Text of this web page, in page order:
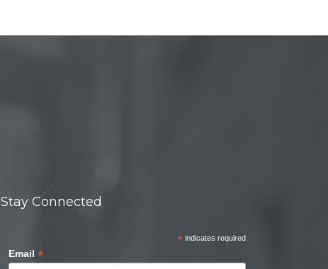
Stay Connected
* indicates required
Email *